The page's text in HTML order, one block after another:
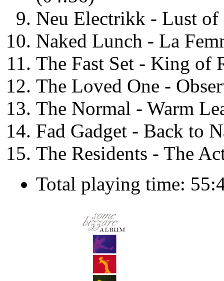
Neu Electrikk - Lust
Naked Lunch - La
The Fast Set - King of
The Loved One -
The Normal - Warm
Fad Gadget - Back to
The Residents - The
Total playing time: